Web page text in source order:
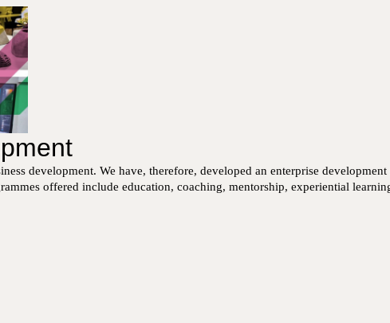
development. We have, therefore, developed an enterprise
offered include education, coaching, mentorship, experiential